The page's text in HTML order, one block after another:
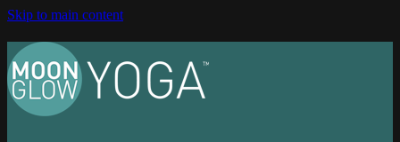
Skip to main content